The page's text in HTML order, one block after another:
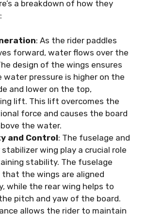
a breakdown of how they
: As the rider paddles
forward, water flows over the
design of the wings ensures
pressure is higher on the
and lower on the top,
lift. This lift overcomes the
force and causes the board
the water.
and Control: The fuselage and
wing play a crucial role
stability. The fuselage
that the wings are aligned
while the rear wing helps to
pitch and yaw of the board.
allows the rider to maintain